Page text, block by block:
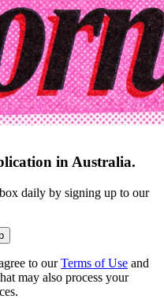
in Australia.
daily by signing up to our
to our Terms of Use and
may also process your